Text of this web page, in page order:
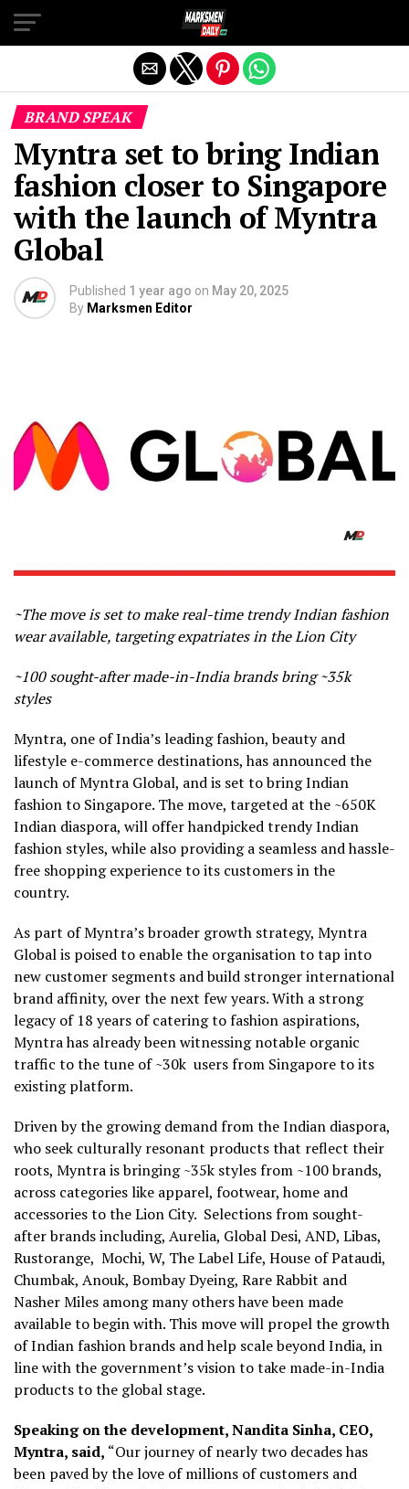
BRAND SPEAK
Myntra set to bring Indian
fashion closer to Singapore
with the launch of Myntra
Global
Published 1 year ago on May 20, 2025
By Marksmen Editor
~The move is set to make real-time trendy Indian fashion
wear available, targeting expatriates in the Lion City
~100 sought-after made-in-India brands bring ~35k
styles
Myntra, one of India’s leading fashion, beauty and
lifestyle e-commerce destinations, has announced the
launch of Myntra Global, and is set to bring Indian
fashion to Singapore. The move, targeted at the ~650K
Indian diaspora, will offer handpicked trendy Indian
fashion styles, while also providing a seamless and hassle-
free shopping experience to its customers in the
country.
As part of Myntra’s broader growth strategy, Myntra
Global is poised to enable the organisation to tap into
new customer segments and build stronger international
brand affinity, over the next few years. With a strong
legacy of 18 years of catering to fashion aspirations,
Myntra has already been witnessing notable organic
traffic to the tune of ~30k users from Singapore to its
existing platform.
Driven by the growing demand from the Indian diaspora,
who seek culturally resonant products that reflect their
roots, Myntra is bringing ~35k styles from ~100 brands,
across categories like apparel, footwear, home and
accessories to the Lion City. Selections from sought-
after brands including, Aurelia, Global Desi, AND, Libas,
Rustorange, Mochi, W, The Label Life, House of Pataudi,
Chumbak, Anouk, Bombay Dyeing, Rare Rabbit and
Nasher Miles among many others have been made
available to begin with. This move will propel the growth
of Indian fashion brands and help scale beyond India, in
line with the government’s vision to take made-in-India
products to the global stage.
Speaking on the development, Nandita Sinha, CEO,
Myntra, said, “Our journey of nearly two decades has
been paved by the love of millions of customers and
Exit mobile version